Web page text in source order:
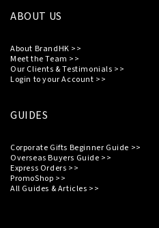
ABOUT US
About BrandHK >>
Meet the Team >>
Our Clients & Testimonials >>
Login to your Account >>
GUIDES
Corporate Gifts Beginner Guide >>
Overseas Buyers Guide >>
Express Orders >>
PromoShop >>
All Guides & Articles >>